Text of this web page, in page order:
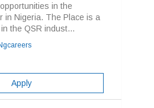
in the
in Nigeria. The Place is a
the QSR indust...
Apply